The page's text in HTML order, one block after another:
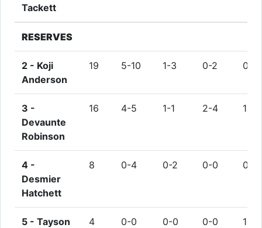
Tackett
RESERVES
2 - Koji
Anderson
19 5-10 1-3 0-2 0
3 -
Devaunte
Robinson
16 4-5 1-1 2-4 1
4 -
Desmier
Hatchett
8 0-4 0-2 0-0 0
5 - Tayson
4 0-0 0-0 0-0 1